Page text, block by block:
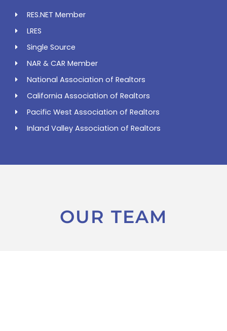
RES.NET Member
LRES
Single Source
NAR & CAR Member
National Association of Realtors
California Association of Realtors
Pacific West Association of Realtors
Inland Valley Association of Realtors
OUR TEAM